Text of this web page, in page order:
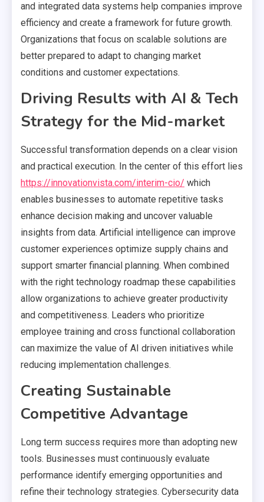
and integrated data systems help companies improve
efficiency and create a framework for future growth.
Organizations that focus on scalable solutions are
better prepared to adapt to changing market
conditions and customer expectations.
Driving Results with AI & Tech
Strategy for the Mid-market
Successful transformation depends on a clear vision
and practical execution. In the center of this effort lies
https://innovationvista.com/interim-cio/ which
enables businesses to automate repetitive tasks
enhance decision making and uncover valuable
insights from data. Artificial intelligence can improve
customer experiences optimize supply chains and
support smarter financial planning. When combined
with the right technology roadmap these capabilities
allow organizations to achieve greater productivity
and competitiveness. Leaders who prioritize
employee training and cross functional collaboration
can maximize the value of AI driven initiatives while
reducing implementation challenges.
Creating Sustainable
Competitive Advantage
Long term success requires more than adopting new
tools. Businesses must continuously evaluate
performance identify emerging opportunities and
refine their technology strategies. Cybersecurity data